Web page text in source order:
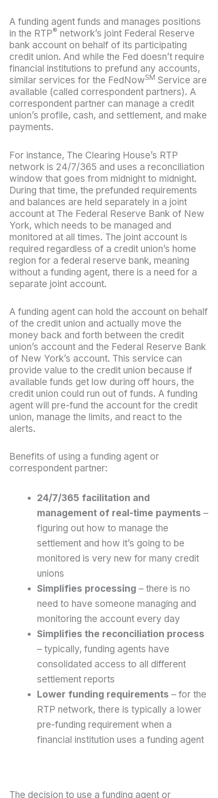
A funding agent funds and manages positions
in the RTP® network’s joint Federal Reserve
bank account on behalf of its participating
credit union. And while the Fed doesn’t require
financial institutions to prefund any accounts,
similar services for the FedNowSM Service are
available (called correspondent partners). A
correspondent partner can manage a credit
union’s profile, cash, and settlement, and make
payments.
For instance, The Clearing House’s RTP
network is 24/7/365 and uses a reconciliation
window that goes from midnight to midnight.
During that time, the prefunded requirements
and balances are held separately in a joint
account at The Federal Reserve Bank of New
York, which needs to be managed and
monitored at all times. The joint account is
required regardless of a credit union’s home
region for a federal reserve bank, meaning
without a funding agent, there is a need for a
separate joint account.
A funding agent can hold the account on behalf
of the credit union and actually move the
money back and forth between the credit
union’s account and the Federal Reserve Bank
of New York’s account. This service can
provide value to the credit union because if
available funds get low during off hours, the
credit union could run out of funds. A funding
agent will pre-fund the account for the credit
union, manage the limits, and react to the
alerts.
Benefits of using a funding agent or
correspondent partner:
24/7/365 facilitation and
management of real-time payments –
figuring out how to manage the
settlement and how it’s going to be
monitored is very new for many credit
unions
Simplifies processing – there is no
need to have someone managing and
monitoring the account every day
Simplifies the reconciliation process
– typically, funding agents have
consolidated access to all different
settlement reports
Lower funding requirements – for the
RTP network, there is typically a lower
pre-funding requirement when a
financial institution uses a funding agent
The decision to use a funding agent or